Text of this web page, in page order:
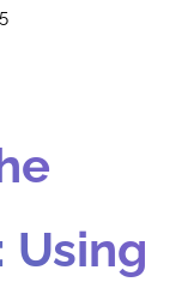
Using